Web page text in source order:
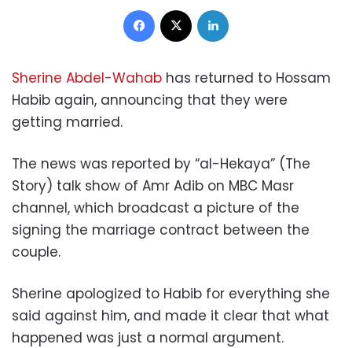
Facebook
Sherine Abdel-Wahab has returned to Hossam
Habib again, announcing that they were
getting married.
The news was reported by “al-Hekaya” (The
Story) talk show of Amr Adib on MBC Masr
channel, which broadcast a picture of the
signing the marriage contract between the
couple.
Sherine apologized to Habib for everything she
said against him, and made it clear that what
happened was just a normal argument.